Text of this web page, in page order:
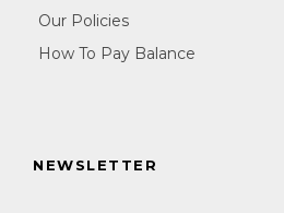
Our Policies
How To Pay Balance
NEWSLETTER